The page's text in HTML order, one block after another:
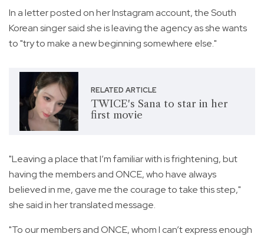
In a letter posted on her Instagram account, the South
Korean singer said she is leaving the agency as she wants
to "try to make a new beginning somewhere else."
RELATED ARTICLE
TWICE's Sana to star in her
first movie
"Leaving a place that I’m familiar with is frightening, but
having the members and ONCE, who have always
believed in me, gave me the courage to take this step,"
she said in her translated message.
"To our members and ONCE, whom I can’t express enough